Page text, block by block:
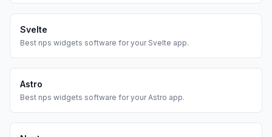
Svelte
Best nps widgets software for your Svelte app.
Astro
Best nps widgets software for yourAstro app.